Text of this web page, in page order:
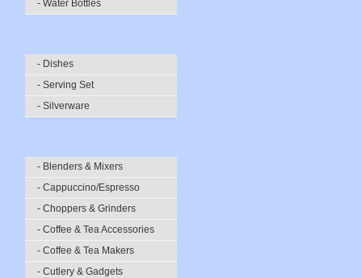
- Water Bottles
- Dishes
- Serving Set
- Silverware
- Blenders & Mixers
- Cappuccino/Espresso
- Choppers & Grinders
- Coffee & Tea Accessories
- Coffee & Tea Makers
- Cutlery & Gadgets